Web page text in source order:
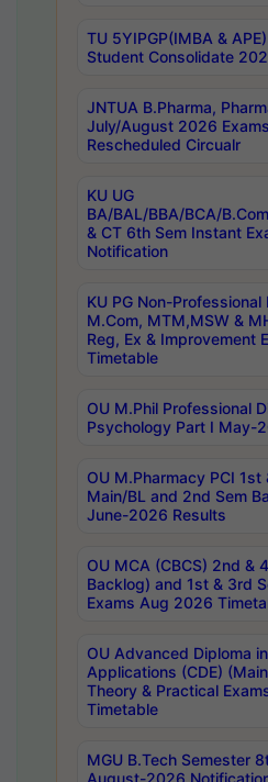
TU 5YIPGP(IMBA &
Student Consolidate
JNTUA B.Pharma,
July/August 2026
Rescheduled Circualr
KU UG
BA/BAL/BBA/BCA/
& CT 6th Sem Instant
Notification
KU PG Non-Professional
M.Com, MTM,MSW &
Reg, Ex & Improvement
Timetable
OU M.Phil Professional
Psychology Part I May-
OU M.Pharmacy PCI 1st
Main/BL and 2nd Sem
June-2026 Results
OU MCA (CBCS) 2nd &
Backlog) and 1st & 3rd
Exams Aug 2026
OU Advanced Diploma
Applications (CDE)
Theory & Practical
Timetable
MGU B.Tech Semester
August-2026